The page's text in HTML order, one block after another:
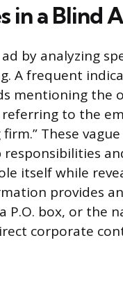
in a Blind
by analyzing
A frequent
mentioning the
to the
These
itself while
provides
P.O. box, or the
corporate